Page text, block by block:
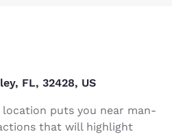
FL, 32428, US
puts you near man-
that will highlight